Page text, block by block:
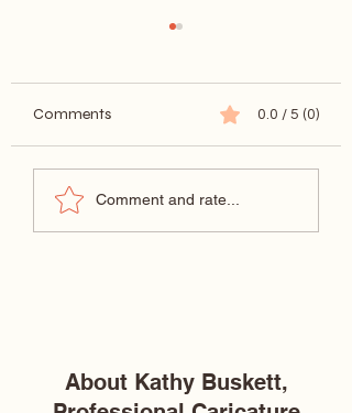
Wedding venue reviews
—Izenstone in Spanish
Fort, Alabama
Comments 0.0 / 5 (0)
Comment and rate...
About Kathy Buskett,